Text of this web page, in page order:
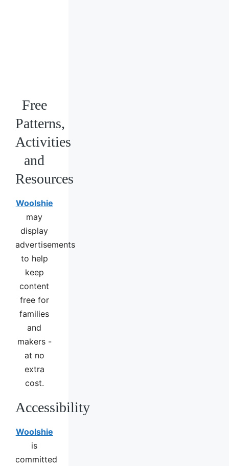
Free
Patterns,
Activities
and
Resources
Woolshie
may
display
advertisements
to help
keep
content
free for
families
and
makers -
at no
extra
cost.
Accessibility
Woolshie
is
committed